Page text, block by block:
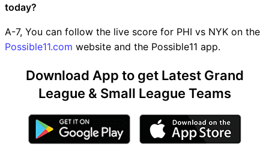
today?
A-7, You can follow the live score for PHI vs NYK on the
Possible11.com website and the Possible11 app.
Download App to get Latest Grand
League & Small League Teams